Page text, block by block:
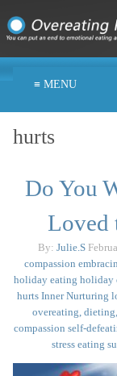
≡ MENU
hurts
Do You
Loved
By: Julie.S
compassion
holiday eating holiday
hurts Inner Nurturing
overeating,
compassion self-
stress eating